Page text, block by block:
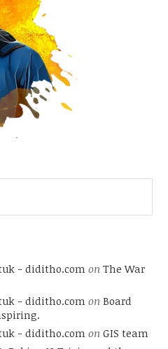
- diditho.com on The War
- diditho.com on Board
- diditho.com on GIS team